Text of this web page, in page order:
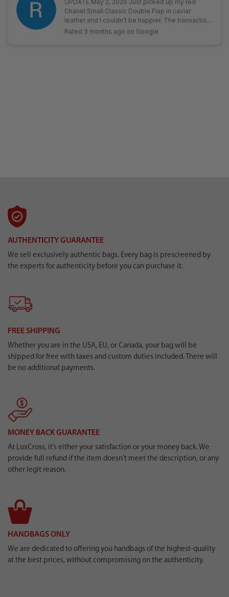
AUTHENTICITY GUARANTEE
We sell exclusively authentic bags. Every bag is prescreened by
the experts for authenticity before you can purchase it.
FREE SHIPPING
Whether you are in the USA, EU, or Canada, your bag will be
shipped for free with taxes and custom duties included. There will
be no additional payments.
MONEY BACK GUARANTEE
At LuxCross, it’s either your satisfaction or your money back. We
provide full refund if the item doesn’t meet the description, or any
other legit reason.
HANDBAGS ONLY
We are dedicated to offering you handbags of the highest-quality
at the best prices, without compromising on the authenticity.